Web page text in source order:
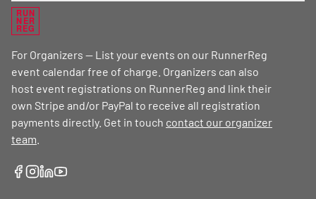
RUN
NER
REG
For Organizers — List your events on our RunnerReg
event calendar free of charge. Organizers can also
host event registrations on RunnerReg and link their
own Stripe and/or PayPal to receive all registration
payments directly. Get in touch contact our organizer
team